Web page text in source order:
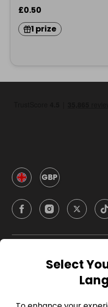
£0.50
1 prize
GBP
CompanySelect